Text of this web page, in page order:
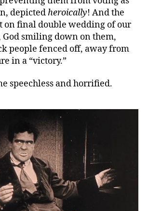
depictedheroically! And the
on final double wedding of our
smiling down on them,
people fenced off, away from
in a “victory.”
speechless and horrified.